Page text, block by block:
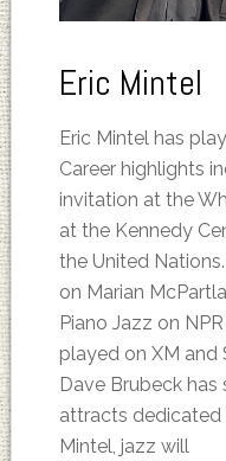
Eric Mintel
Eric Mintel has
Career highlights
invitation at the
at the Kennedy
the United
on Marian
Piano Jazz on
played on XM and
Dave Brubeck has
attracts dedicated
Mintel, jazz will